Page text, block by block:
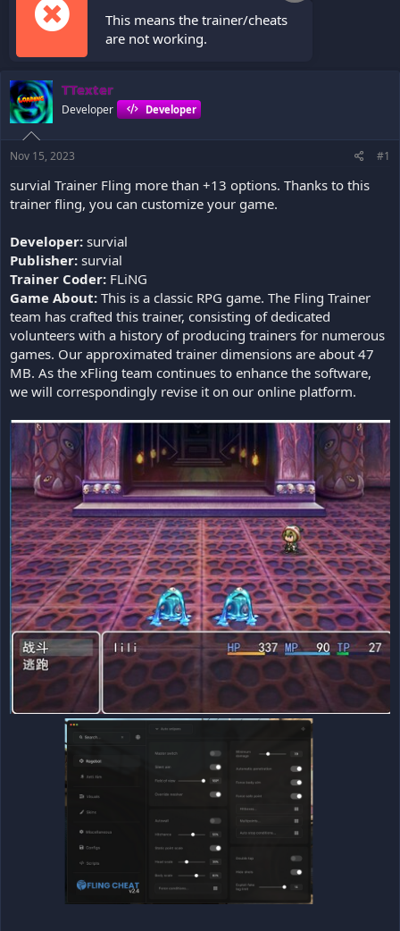
This means the trainer/cheats
are not working.
TTexter
Developer Developer
Nov 15, 2023 #1
survial Trainer Fling more than +13 options. Thanks to this
trainer fling, you can customize your game.
Developer: survial
Publisher: survial
Trainer Coder: FLiNG
Game About: This is a classic RPG game. The Fling Trainer
team has crafted this trainer, consisting of dedicated
volunteers with a history of producing trainers for numerous
games. Our approximated trainer dimensions are about 47
MB. As the xFling team continues to enhance the software,
we will correspondingly revise it on our online platform.